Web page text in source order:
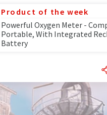
Product of the week
Powerful Oxygen Meter -
Portable, With Integrated
Battery